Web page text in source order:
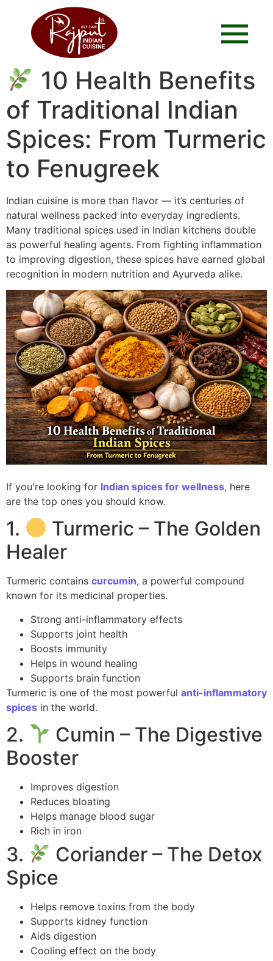
10 Health Benefits
of Traditional Indian
Spices: From Turmeric
to Fenugreek
Indian cuisine is more than flavor — it’s centuries of
natural wellness packed into everyday ingredients.
Many traditional spices used in Indian kitchens double
as powerful healing agents. From fighting inflammation
to improving digestion, these spices have earned global
recognition in modern nutrition and Ayurveda alike.
If you're looking for Indian spices for wellness, here
are the top ones you should know.
1.
Turmeric – The Golden
Healer
Turmeric contains curcumin, a powerful compound
known for its medicinal properties.
Strong anti-inflammatory effects
Supports joint health
Boosts immunity
Helps in wound healing
Supports brain function
Turmeric is one of the most powerful anti-inflammatory
spices in the world.
2.
Cumin – The Digestive
Booster
Improves digestion
Reduces bloating
Helps manage blood sugar
Rich in iron
3.
Coriander – The Detox
Spice
Helps remove toxins from the body
Supports kidney function
Aids digestion
Cooling effect on the body